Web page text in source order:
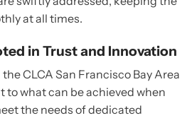
at all times.
in Trust and Innovation
CLCA San Francisco Bay Area
to what can be achieved when
the needs of dedicated